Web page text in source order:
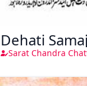
Dehati Samaj
Sarat Chandra